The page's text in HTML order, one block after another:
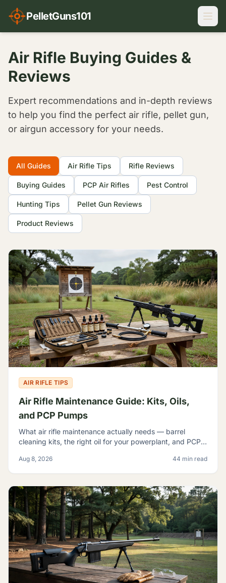
PelletGuns101
Air Rifle Buying Guides &
Reviews
Expert recommendations and in-depth reviews
to help you find the perfect air rifle, pellet gun,
or airgun accessory for your needs.
Filter Articles
All Guides Air Rifle Tips Rifle Reviews
Buying Guides PCP Air Rifles Pest Control
Hunting Tips Pellet Gun Reviews
Product Reviews
All Guides
AIR RIFLE TIPS
Air Rifle Maintenance Guide: Kits, Oils,
and PCP Pumps
What air rifle maintenance actually needs — barrel
cleaning kits, the right oil for your powerplant, and PCP
for.
Aug 8, 2026 44 min read